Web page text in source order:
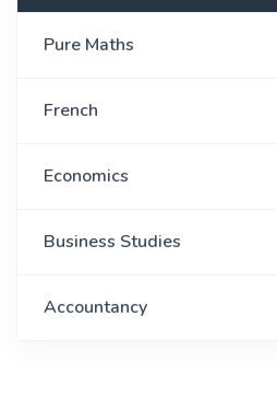
Pure Maths
French
Economics
Business Studies
Accountancy